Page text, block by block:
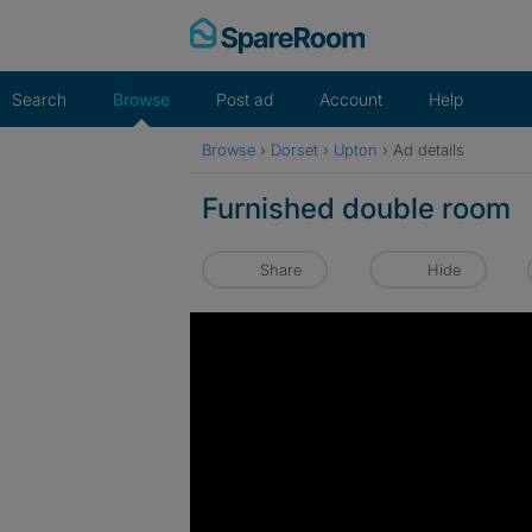
Search Browse Post ad Account Help
Browse › Dorset › Upton › Ad details
Furnished double room
Share Hide